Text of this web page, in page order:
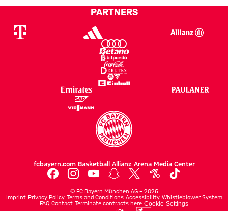
PARTNERS
fcbayern.com Basketball Allianz Arena Media Center
© FC Bayern München AG – 2026
Imprint Privacy Policy Terms and Conditions Accessibility Whistleblower System
FAQ Contact Terminate contracts here Cookie-Settings